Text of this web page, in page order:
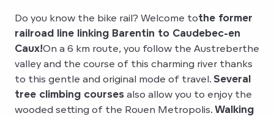
Do you know the bike rail? Welcome tothe former
railroad line linking Barentin to Caudebec-en
Caux!On a 6 km route, you follow the Austreberthe
valley and the course of this charming river thanks
to this gentle and original mode of travel. Several
tree climbing courses also allow you to enjoy the
wooded setting of the Rouen Metropolis. Walking